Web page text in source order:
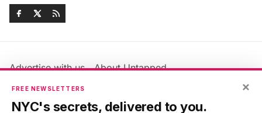
Advertise with us
About Untapped
Jobs & Internships
Members FAQ
Privacy Policy
×
FREE NEWSLETTERS
NYC's secrets, delivered to you.